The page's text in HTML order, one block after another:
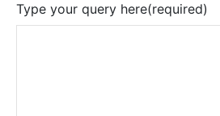
Type your query here(required)